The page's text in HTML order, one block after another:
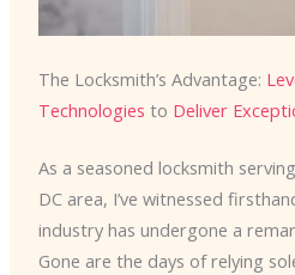
The Locksmith’s Advantage:
Technologies to Deliver
As a seasoned locksmith
DC area, I’ve witnessed
industry has undergone a
Gone are the days of relying